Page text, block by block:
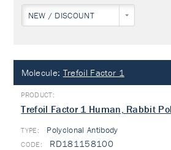
NEW / DISCOUNT
Molecule: Trefoil Factor 1
Trefoil Factor 1 Human, Rabbit
TYPE: Polyclonal Antibody
RD181158100